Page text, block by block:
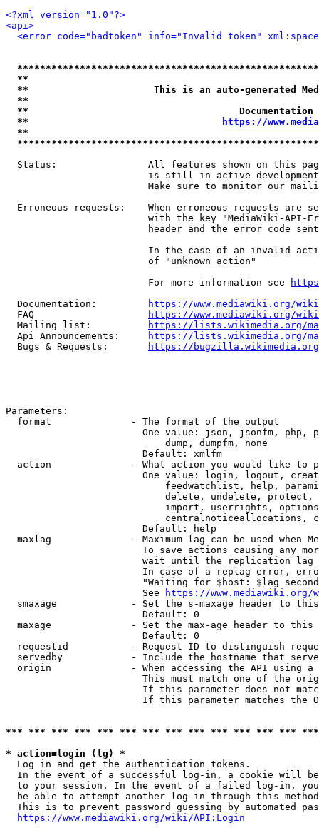
<?xml version="1.0"?>
<api>
<error code="badtoken" info="Invalid token"
**
**                      This is an auto-generated
**
**
**
https://
**
Status:                All features shown on this
is still in active
Make sure to monitor our
Erroneous requests:    When erroneous requests are
with the key "MediaWiki-API-
header and the error code
In the case of an invalid
                         of "unknown_action"
                         For more information see
  Documentation:
https://www.mediawiki.org/
  FAQ
https://www.mediawiki.org/
  Mailing list:
https://lists.wikimedia.org/
  Api Announcements:
https://lists.wikimedia.org/
  Bugs & Requests:
https://bugzilla.wikimedia.org/
Parameters:
  format              - The format of the output
One value: json, jsonfm, php,
                            dump, dumpfm, none
                        Default: xmlfm
action              - What action you would like to
One value: login, logout,
feedwatchlist, help,
delete, undelete,
import, userrights,
centralnoticeallocations,
                        Default: help
maxlag              - Maximum lag can be used when
To save actions causing any
wait until the replication
In case of a replag error,
"Waiting for $host: $lag
                        See
https://www.mediawiki.org/
smaxage             - Set the s-maxage header to
                        Default: 0
maxage              - Set the max-age header to
                        Default: 0
requestid           - Request ID to distinguish
servedby            - Include the hostname that
origin              - When accessing the API using
This must match one of the
If this parameter does not
If this parameter matches the
*** *** *** *** *** *** *** *** *** *** *** *** ***
* action=login (lg) *
  Log in and get the authentication tokens.
In the event of a successful log-in, a cookie will
to your session. In the event of a failed log-in,
be able to attempt another log-in through this
This is to prevent password guessing by automated
https://www.mediawiki.org/wiki/API:Login